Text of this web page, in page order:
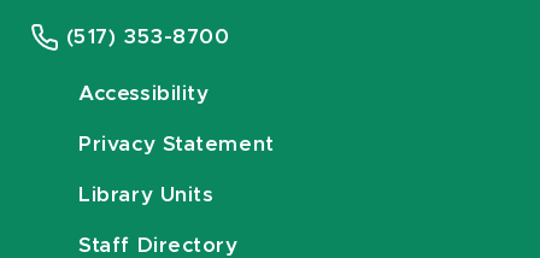
(517) 353-8700
Accessibility
Privacy Statement
Library Units
Staff Directory